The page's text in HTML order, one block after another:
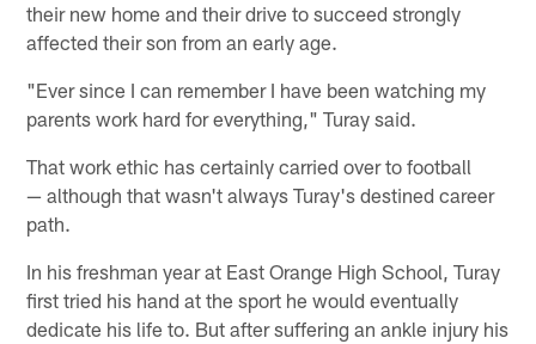
their new home and their drive to succeed strongly
affected their son from an early age.
"Ever since I can remember I have been watching my
parents work hard for everything," Turay said.
That work ethic has certainly carried over to football
— although that wasn't always Turay's destined career
path.
In his freshman year at East Orange High School, Turay
first tried his hand at the sport he would eventually
dedicate his life to. But after suffering an ankle injury his